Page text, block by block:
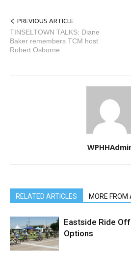
PREVIOUS ARTICLE
TINSELTOWN TALKS: Diane
Baker remembers TCM host
Robert Osborne
RELATED ARTICLES MORE FROM
Eastside Ride
Options